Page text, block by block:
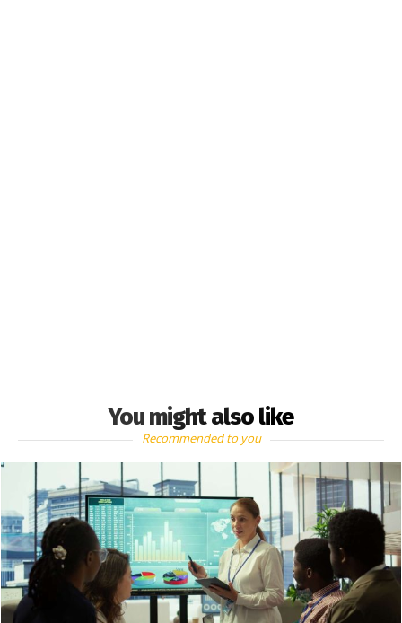
You might also like
Recommended to you